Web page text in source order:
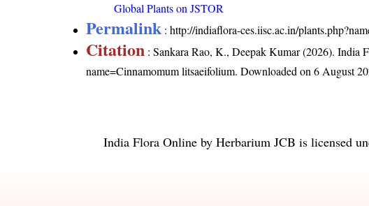
Global Plants on JSTOR
Permalink :http://indiaflora-ces.iisc.ac.in/
Citation : Sankara Rao, K., Deepak Kumar (2026). India
name=Cinnamomum litsaeifolium. Downloaded on 6 August
India Flora Online by Herbarium JCB is licensed